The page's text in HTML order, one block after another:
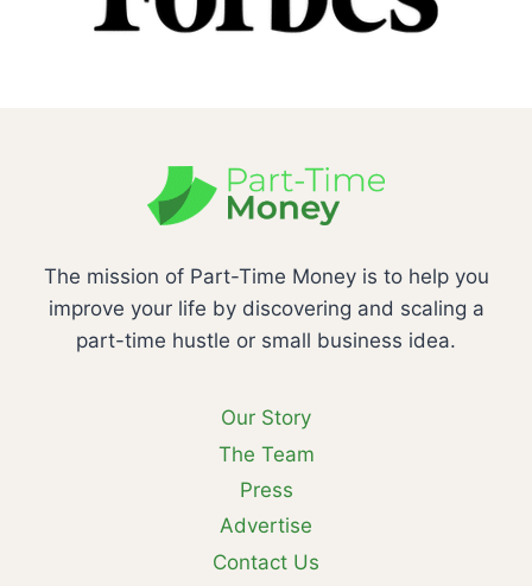
The mission of Part-Time Money is to help you
improve your life by discovering and scaling a
part-time hustle or small business idea.
Our Story
The Team
Press
Advertise
Contact Us